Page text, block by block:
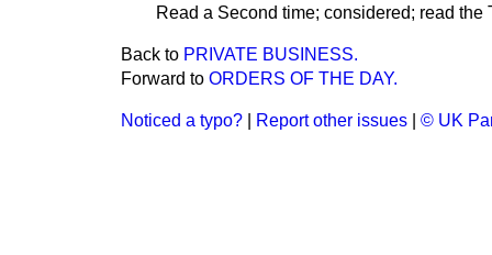
Read a Second time; considered; read the
Back to PRIVATE BUSINESS.
Forward to ORDERS OF THE DAY.
Noticed a typo? Report other issues © UK